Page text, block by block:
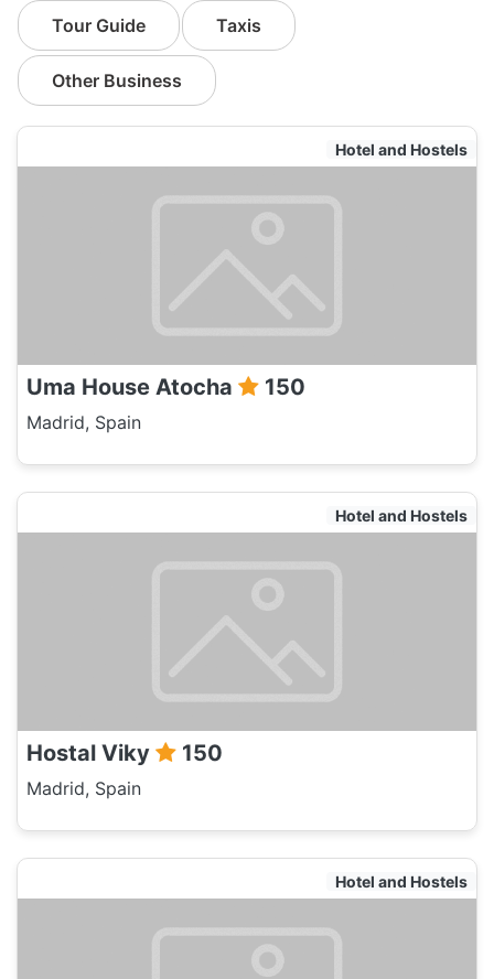
Tour Guide Taxis
Other Business
Hotel and Hostels
Uma House Atocha 150
Madrid, Spain
Hotel and Hostels
Hostal Viky 150
Madrid, Spain
Hotel and Hostels